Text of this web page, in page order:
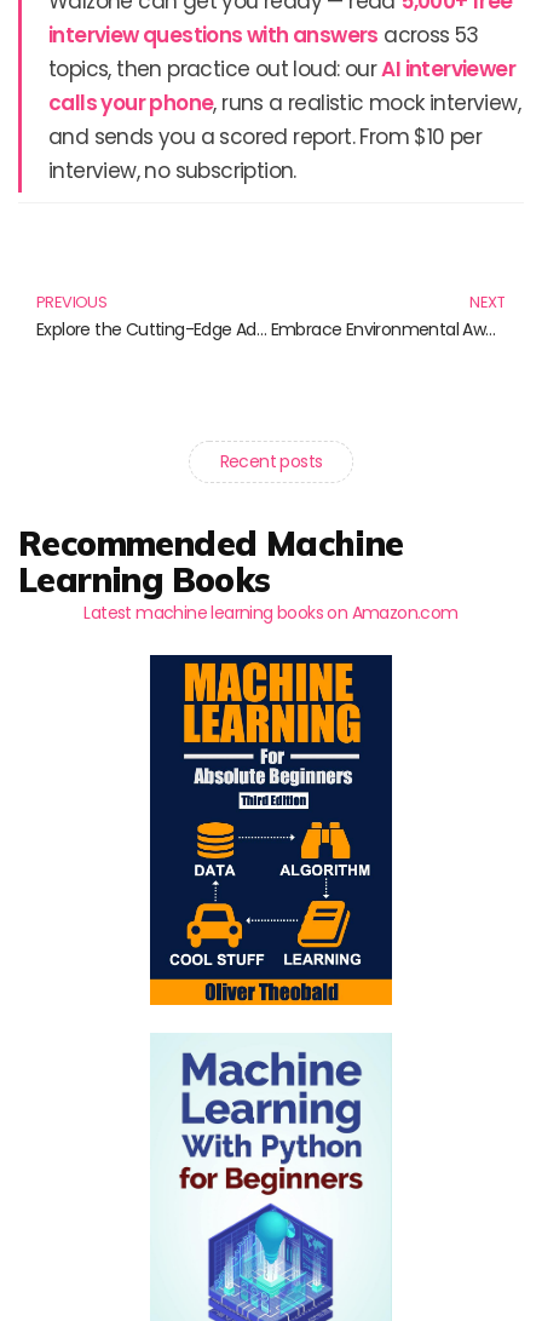
interview questions with answers across 53
topics, then practice out loud: ourAI interviewer
calls your phone, runs a realistic mock interview,
and sends you a scored report. From $10 per
interview, no subscription.
PREVIOUS
Explore the Cutting-Edge Advancements in Blockchain Technology Through These Must-Read Books
NEXT
Embrace Environmental Awareness: Essential Reads for a Greener Future
Recent posts
Recommended Machine
Learning Books
Latest machine learning books on Amazon.com